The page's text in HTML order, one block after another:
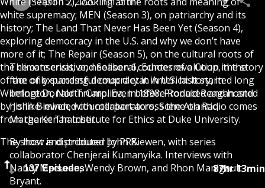
white supremacy; MEN (Season 3), on patriarchy and its
history; The Land That Never Has Been Yet (Season 4),
exploring democracy in the U.S. and why we don’t have
more of it; The Repair (Season 5), on the cultural roots of
the climate crisis; and Season 6, Echoes of a Coup, the story
of the only successful coup d'etat in U.S. history, in
Wilmington, North Carolina, in 1898. Produced and hosted
by John Biewen, with collaborators, Scene on Radio comes
from the Kenan Institute for Ethics at Duke University.
The show is distributed by PRX.
137 Episodes 87hr 13min
The conservative, neoliberal counterrevolution in the
face of expanding democracy in America: It started long
before Donald Trump. Even before Ronald Reagan and
his like-minded counterpart across the Atlantic,
Margaret Thatcher.
By host and producer John Biewen, with series
collaborator Chenjerai Kumanyika. Interviews with
Nancy MacLean, Wendy Brown, and Rhon Manigault-
Bryant.